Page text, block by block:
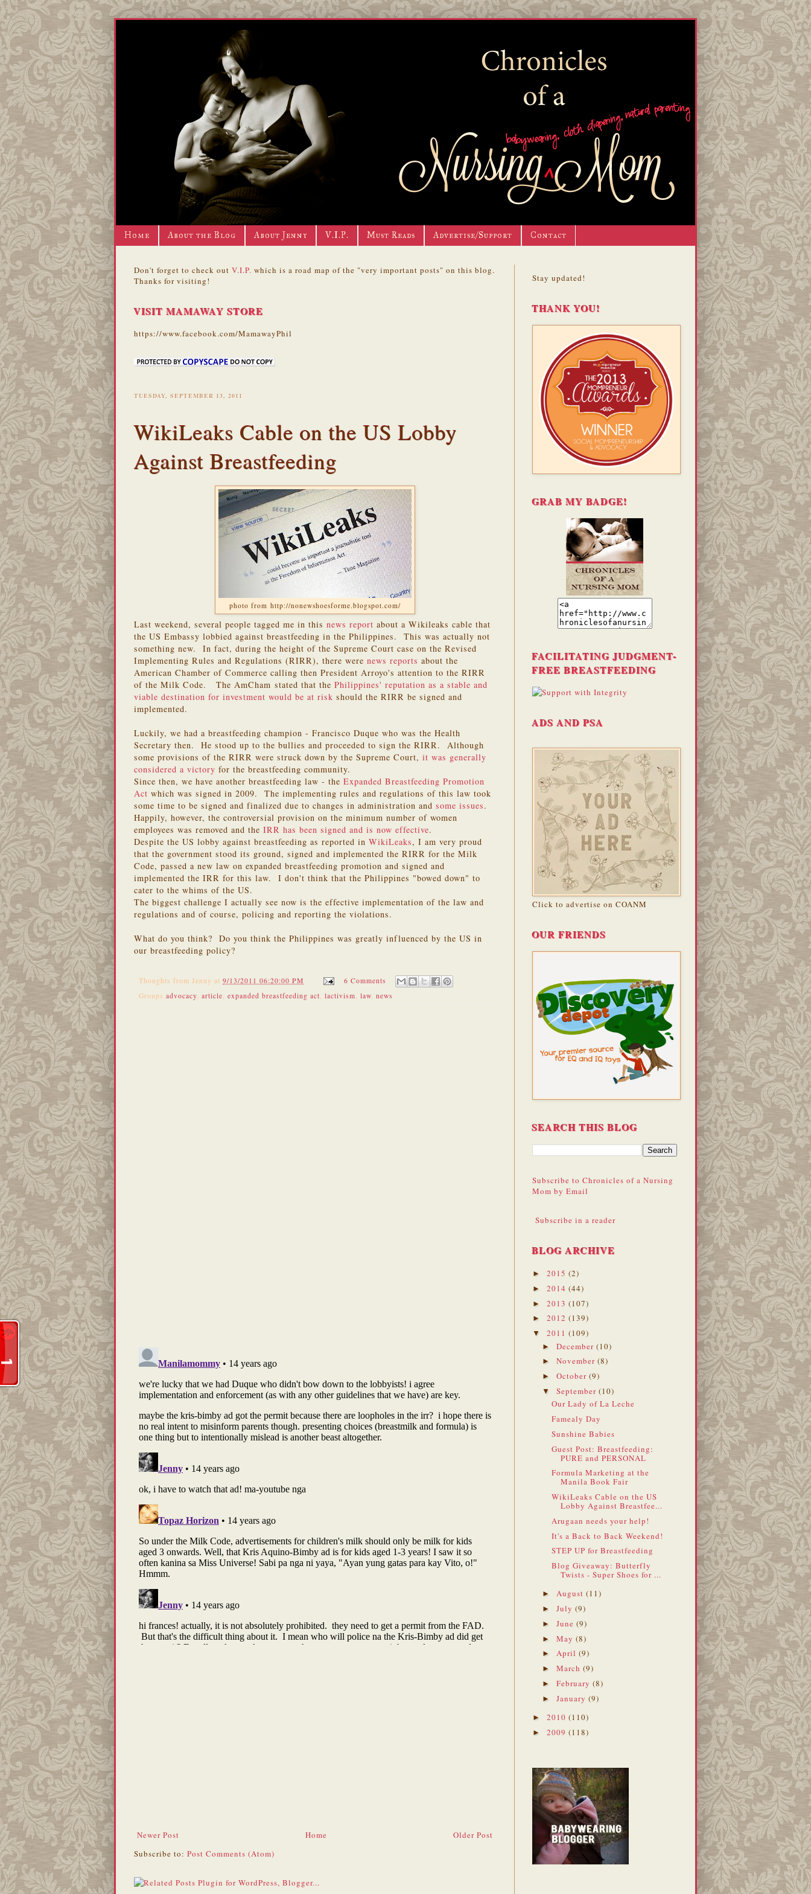
Home About the Blog About Jenny V.I.P. Must Reads Advertise/Support Contact
Don't forget to check out V.I.P. which is a road map of the "very important posts" on this blog.
Thanks for visiting!
VISIT MAMAWAY STORE
https://www.facebook.com/MamawayPhil
TUESDAY, SEPTEMBER 13, 2011
WikiLeaks Cable on the US Lobby
Against Breastfeeding
photo from http://nonewshoesforme.blogspot.com/
Last weekend, several people tagged me in this news report about a Wikileaks cable that
the US Embassy lobbied against breastfeeding in the Philippines. This was actually not
something new. In fact, during the height of the Supreme Court case on the Revised
Implementing Rules and Regulations (RIRR), there were news reports about the
American Chamber of Commerce calling then President Arroyo's attention to the RIRR
of the Milk Code. The AmCham stated that the Philippines' reputation as a stable and
viable destination for investment would be at risk should the RIRR be signed and
implemented.
Luckily, we had a breastfeeding champion - Francisco Duque who was the Health
Secretary then. He stood up to the bullies and proceeded to sign the RIRR. Although
some provisions of the RIRR were struck down by the Supreme Court, it was generally
considered a victory for the breastfeeding community.
Since then, we have another breastfeeding law - the Expanded Breastfeeding Promotion
Act which was signed in 2009. The implementing rules and regulations of this law took
some time to be signed and finalized due to changes in administration and some issues.
Happily, however, the controversial provision on the minimum number of women
employees was removed and the IRR has been signed and is now effective.
Despite the US lobby against breastfeeding as reported in WikiLeaks, I am very proud
that the government stood its ground, signed and implemented the RIRR for the Milk
Code, passed a new law on expanded breastfeeding promotion and signed and
implemented the IRR for this law. I don't think that the Philippines "bowed down" to
cater to the whims of the US.
The biggest challenge I actually see now is the effective implementation of the law and
regulations and of course, policing and reporting the violations.
What do you think? Do you think the Philippines was greatly influenced by the US in
our breastfeeding policy?
Thoughts from Jenny at 9/13/2011 06:20:00 PM
6 Comments
Groups advocacy, article, expanded breastfeeding act, lactivism, law, news
Newer Post Older Post
Home
Subscribe to: Post Comments (Atom)
Stay updated!
THANK YOU!
GRAB MY BADGE!
FACILITATING JUDGMENT-
FREE BREASTFEEDING
ADS AND PSA
Click to advertise on COANM
OUR FRIENDS
SEARCH THIS BLOG
Subscribe to Chronicles of a Nursing
Mom by Email
Subscribe in a reader
BLOG ARCHIVE
► 2015 (2)
► 2014 (44)
► 2013 (107)
► 2012 (139)
▼ 2011 (109)
► December (10)
► November (8)
► October (9)
▼ September (10)
Our Lady of La Leche
Famealy Day
Sunshine Babies
Guest Post: Breastfeeding:
PURE and PERSONAL
Formula Marketing at the
Manila Book Fair
WikiLeaks Cable on the US
Lobby Against Breastfee...
Arugaan needs your help!
It's a Back to Back Weekend!
STEP UP for Breastfeeding
Blog Giveaway: Butterfly
Twists - Super Shoes for ...
► August (11)
► July (9)
► June (9)
► May (8)
► April (9)
► March (9)
► February (8)
► January (9)
► 2010 (110)
► 2009 (118)